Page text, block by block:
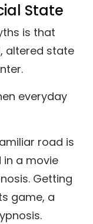
State
is that
altered state
everyday
road is
in a movie
Getting
game, a